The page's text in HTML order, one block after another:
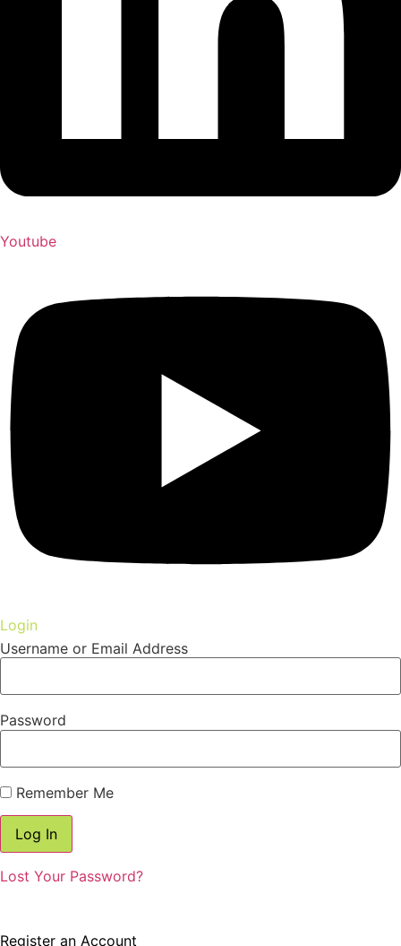
Youtube
Login
Username or Email Address
Password
Remember Me
Lost Your Password?
Register an Account